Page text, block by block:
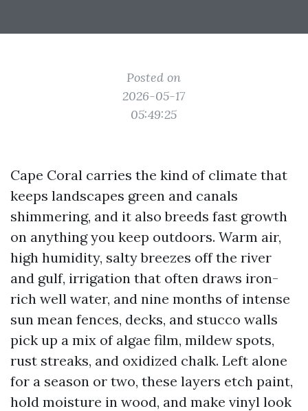
Posted on
2026-05-17
05:49:25
Cape Coral carries the kind of climate that
keeps landscapes green and canals
shimmering, and it also breeds fast growth
on anything you keep outdoors. Warm air,
high humidity, salty breezes off the river
and gulf, irrigation that often draws iron-
rich well water, and nine months of intense
sun mean fences, decks, and stucco walls
pick up a mix of algae film, mildew spots,
rust streaks, and oxidized chalk. Left alone
for a season or two, these layers etch paint,
hold moisture in wood, and make vinyl look